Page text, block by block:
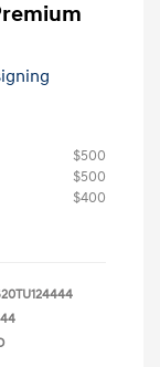
$500
$500
$400